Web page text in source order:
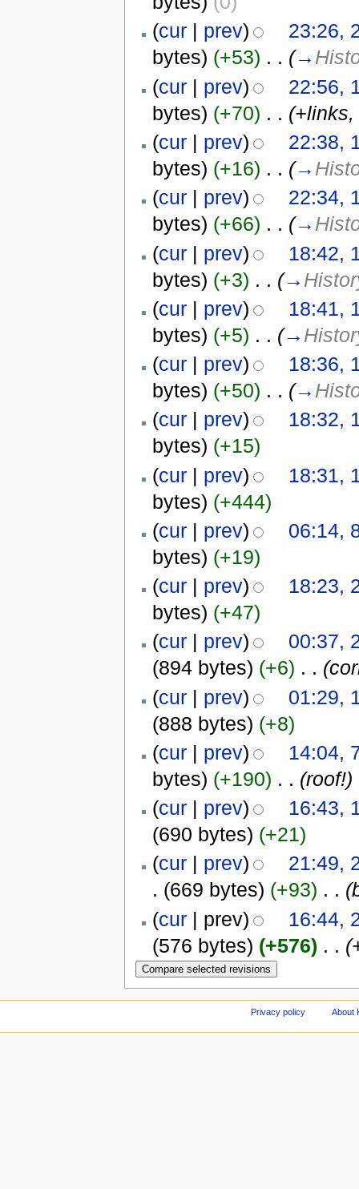
(cur| prev)
23:26,
bytes) (+53) . . (→
(cur| prev)
22:56,
bytes) (+70) . .
(cur| prev)
22:38,
bytes) (+16) . . (→
(cur| prev)
22:34,
bytes) (+66) . . (→
(cur| prev)
18:42,
bytes) (+3) . . (→
(cur| prev)
18:41,
bytes) (+5) . . (→
(cur| prev)
18:36,
bytes) (+50) . . (→
(cur| prev)
18:32,
bytes) (+15)
(cur| prev)
18:31,
bytes) (+444)
(cur| prev)
06:14,
bytes) (+19)
(cur| prev)
18:23,
bytes) (+47)
(cur| prev)
00:37,
(894 bytes) (+6) . .
(cur| prev)
01:29,
(888 bytes) (+8)
(cur| prev)
14:04,
bytes) (+190) . . (roof!)
(cur| prev)
16:43,
(690 bytes) (+21)
(cur| prev)
21:49,
. (669 bytes) (+93) . .
(cur| prev)
16:44,
(576 bytes) (+576) . .
Privacy policy About